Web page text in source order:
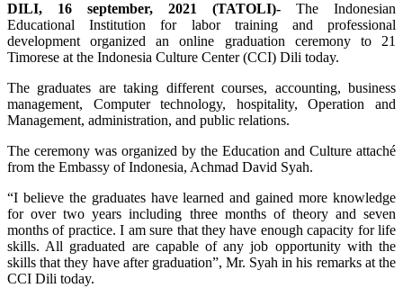
DILI, 16 september, 2021 (TATOLI)- The Indonesian
Educational Institution for labor training and professional
development organized an online graduation ceremony to 21
Timorese at the Indonesia Culture Center (CCI) Dili today.
The graduates are taking different courses, accounting, business
management, Computer technology, hospitality, Operation and
Management, administration, and public relations.
The ceremony was organized by the Education and Culture attaché
from the Embassy of Indonesia, Achmad David Syah.
“I believe the graduates have learned and gained more knowledge
for over two years including three months of theory and seven
months of practice. I am sure that they have enough capacity for life
skills. All graduated are capable of any job opportunity with the
skills that they have after graduation”, Mr. Syah in his remarks at the
CCI Dili today.